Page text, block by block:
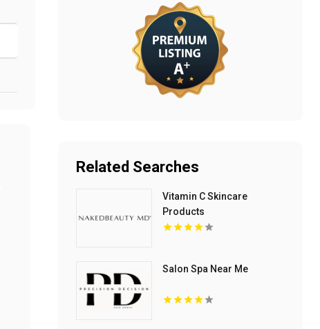
Related Searches
Vitamin C Skincare
Products
Salon Spa Near Me